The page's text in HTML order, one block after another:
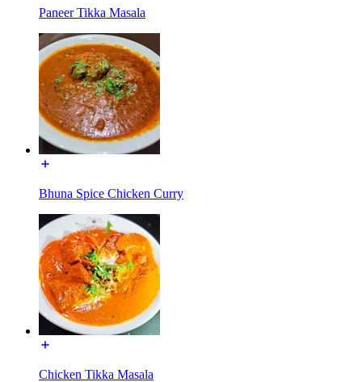
Paneer Tikka Masala
Bhuna Spice Chicken Curry
Chicken Tikka Masala